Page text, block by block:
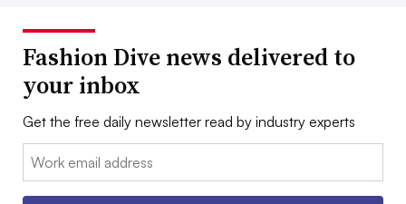
Fashion Dive news delivered to
your inbox
Get the free daily newsletter read by industry experts
Email: